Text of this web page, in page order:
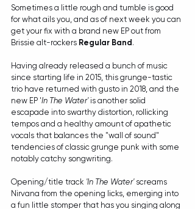
Sometimes a little rough and tumble is good
for what ails you, and as of next week you can
get your fix with a brand new EP out from
Brissie alt-rockers Regular Band .
Having already released a bunch of music
since starting life in 2015, this grunge-tastic
trio have returned with gusto in 2018, and the
new EP 'In The Water' is another solid
escapade into swarthy distortion, rollicking
tempos and a healthy amount of apathetic
vocals that balances the "wall of sound"
tendencies of classic grunge punk with some
notably catchy songwriting.
Opening/title track 'In The Water' screams
Nirvana from the opening licks, emerging into
a fun little stomper that has you singing along